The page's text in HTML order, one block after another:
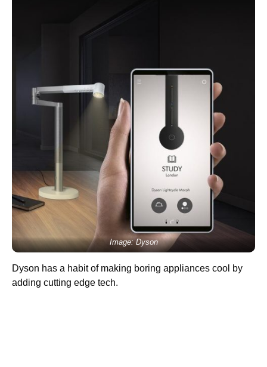
Image: Dyson
Dyson has a habit of making boring appliances cool by
adding cutting edge tech.